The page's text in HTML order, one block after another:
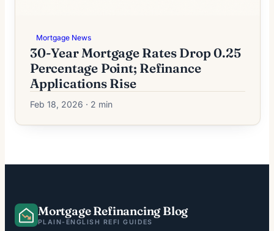
Mortgage News
30-Year Mortgage Rates Drop 0.25
Percentage Point; Refinance
Applications Rise
Feb 18, 2026 · 2 min
Mortgage Refinancing Blog
PLAIN-ENGLISH REFI GUIDES